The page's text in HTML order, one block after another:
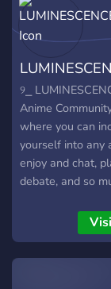
୨⎯
Anime
where you can
yourself into any
enjoy and chat,
debate, and so
server. ↳ ❝ [ this
safe and
❝ [ we have